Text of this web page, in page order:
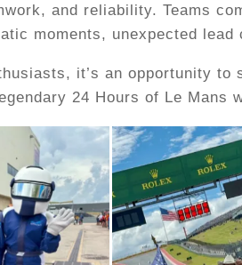
and reliability. Teams
moments, unexpected
it’s an opportunity to
24 Hours of Le Mans